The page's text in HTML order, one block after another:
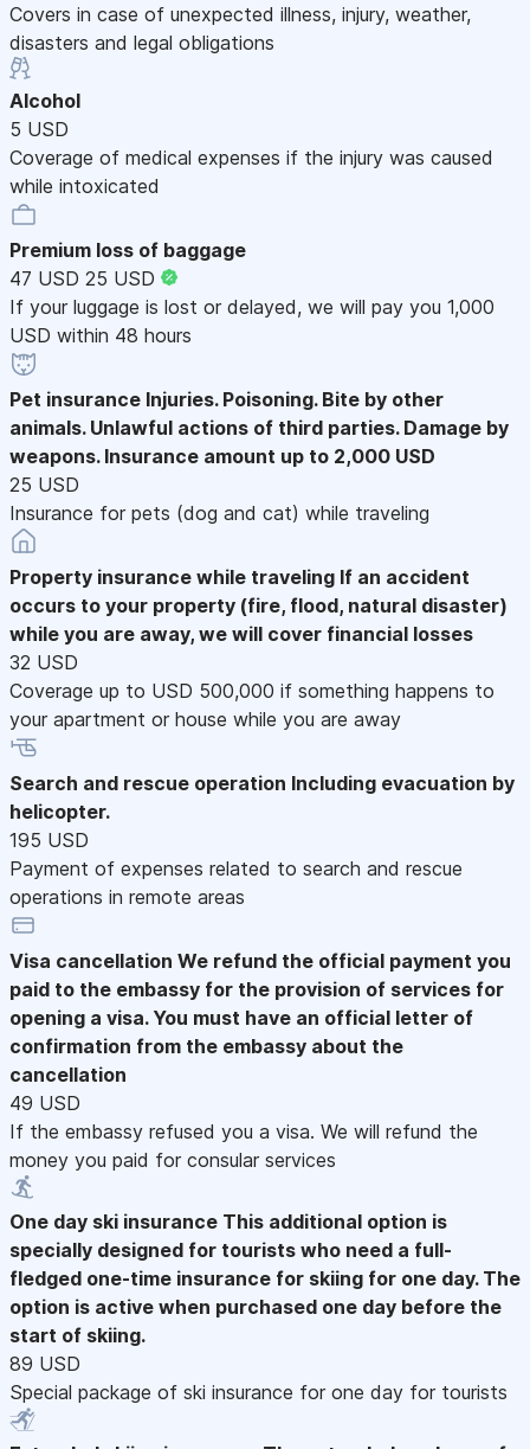
Covers in case of unexpected illness, injury, weather,
disasters and legal obligations
Alcohol
5 USD
Coverage of medical expenses if the injury was caused
while intoxicated
Premium loss of baggage
47 USD 25 USD
If your luggage is lost or delayed, we will pay you 1,000
USD within 48 hours
Pet insurance Injuries. Poisoning. Bite by other
animals. Unlawful actions of third parties. Damage by
weapons. Insurance amount up to 2,000 USD
25 USD
Insurance for pets (dog and cat) while traveling
Property insurance while traveling If an accident
occurs to your property (fire, flood, natural disaster)
while you are away, we will cover financial losses
32 USD
Coverage up to USD 500,000 if something happens to
your apartment or house while you are away
Search and rescue operation Including evacuation by
helicopter.
195 USD
Payment of expenses related to search and rescue
operations in remote areas
Visa cancellation We refund the official payment you
paid to the embassy for the provision of services for
opening a visa. You must have an official letter of
confirmation from the embassy about the
cancellation
49 USD
If the embassy refused you a visa. We will refund the
money you paid for consular services
One day ski insurance This additional option is
specially designed for tourists who need a full-
fledged one-time insurance for skiing for one day. The
option is active when purchased one day before the
start of skiing.
89 USD
Special package of ski insurance for one day for tourists